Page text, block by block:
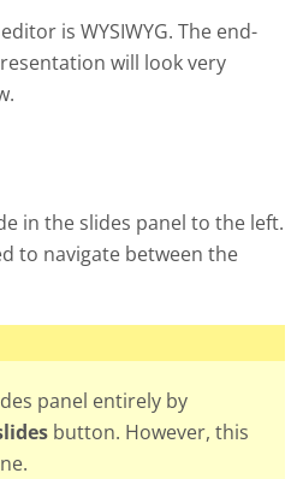
is WYSIWYG. The end-
will look very
in the slides panel to the left.
to navigate between the
panel entirely by
button. However, this